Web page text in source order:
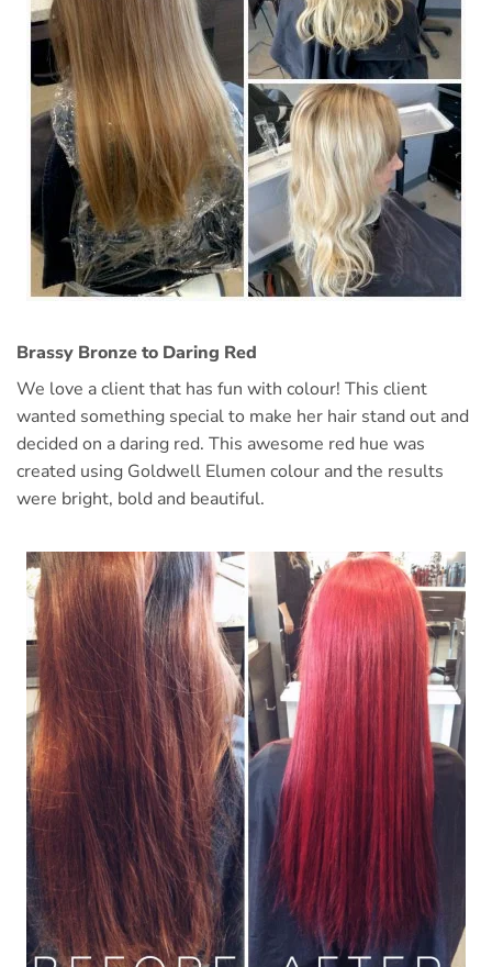
Brassy Bronze to Daring Red
We love a client that has fun with colour! This client
wanted something special to make her hair stand out and
decided on a daring red. This awesome red hue was
created using Goldwell Elumen colour and the results
were bright, bold and beautiful.